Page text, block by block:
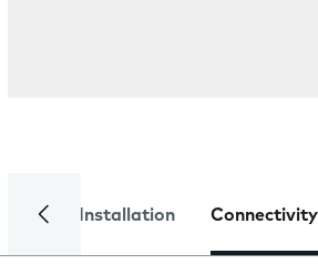
Installation Connectivity